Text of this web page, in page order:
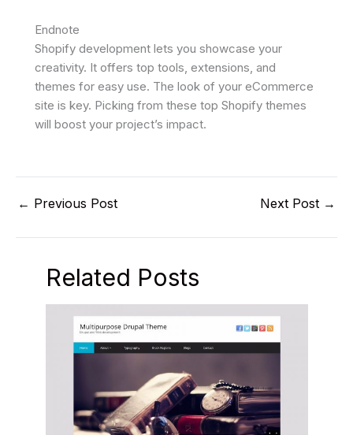
Endnote
Shopify development lets you showcase your
creativity. It offers top tools, extensions, and
themes for easy use. The look of your eCommerce
site is key. Picking from these top Shopify themes
will boost your project’s impact.
← Previous Post Next Post →
Related Posts